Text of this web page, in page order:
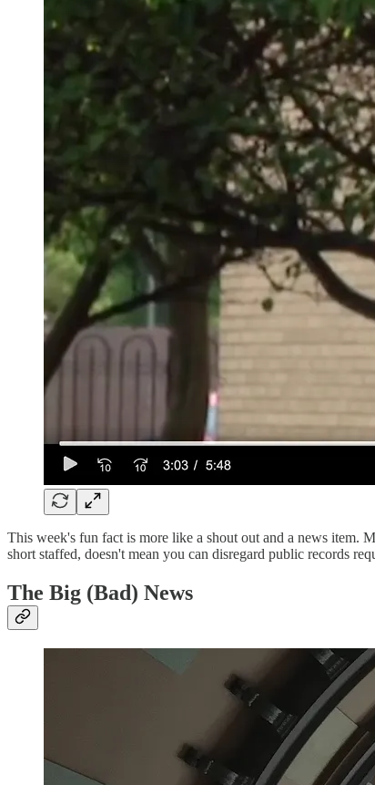
This week's fun fact is more like a shout out and a news item.
short staffed, doesn't mean you can disregard public records
The Big (Bad) News